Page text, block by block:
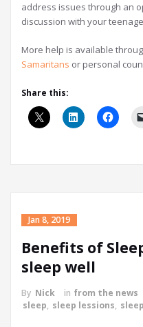
address issues through an
discussion with your
More help is available
Samaritans or personal
Share this:
Jan 8, 2019
Benefits of
sleep well
By Nick in from the news
sleep, sleep lessions,